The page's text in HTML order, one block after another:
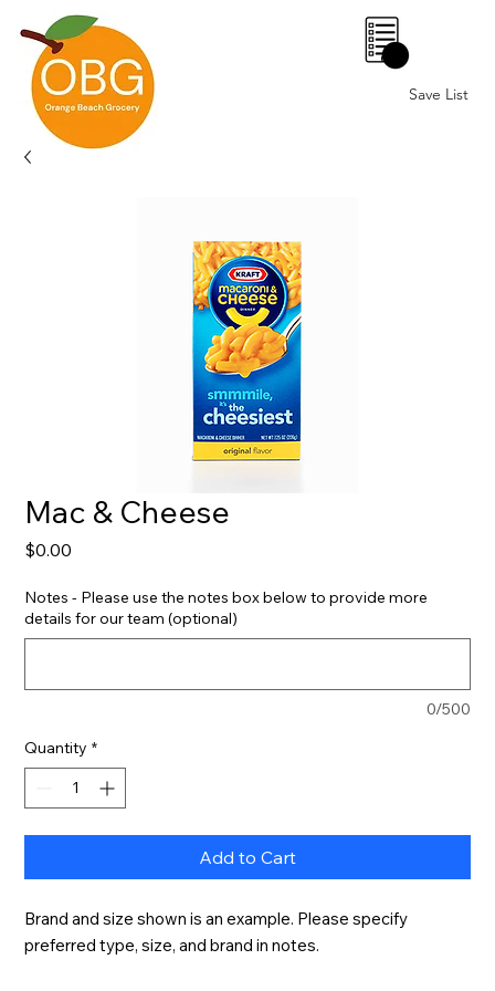
Save List
0
Mac & Cheese
$0.00
Notes - Please use the notes box below to provide more
details for our team (optional)
0/500
Quantity *
Add to Cart
Brand and size shown is an example. Please specify
preferred type, size, and brand in notes.